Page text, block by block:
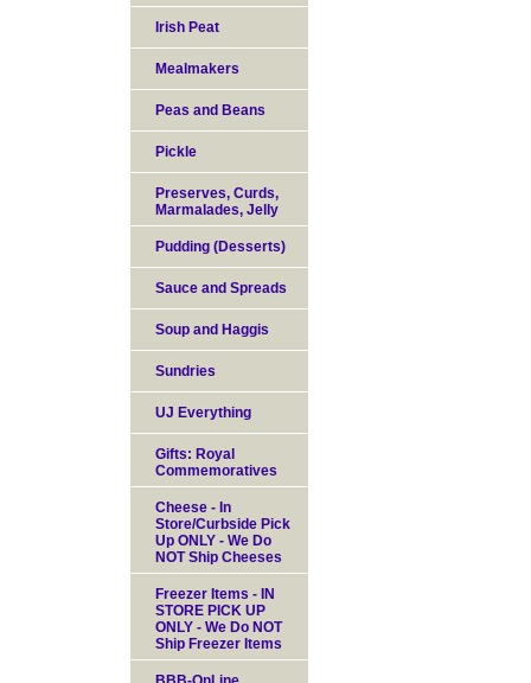
Irish Peat
Mealmakers
Peas and Beans
Pickle
Preserves, Curds,
Marmalades, Jelly
Pudding (Desserts)
Sauce and Spreads
Soup and Haggis
Sundries
UJ Everything
Gifts: Royal
Commemoratives
Cheese - In
Store/Curbside Pick
Up ONLY - We Do
NOT Ship Cheeses
Freezer Items - IN
STORE PICK UP
ONLY - We Do NOT
Ship Freezer Items